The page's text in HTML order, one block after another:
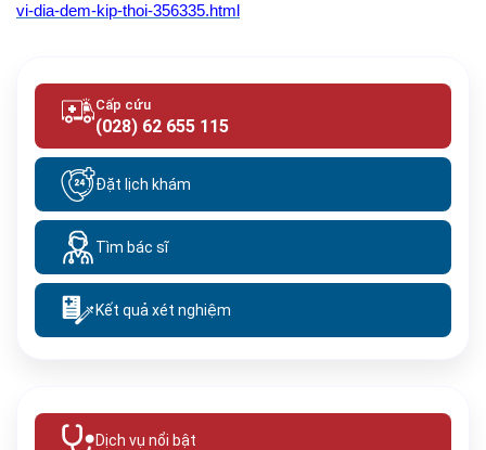
vi-dia-dem-kip-thoi-356335.html
Cấp cứu
(028) 62 655 115
Đặt lịch khám
Tìm bác sĩ
Kết quả xét nghiệm
Dịch vụ nổi bật